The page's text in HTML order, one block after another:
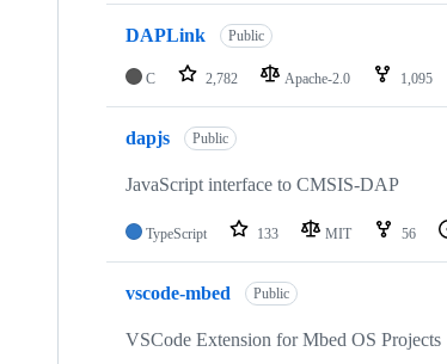
DAPLink Public
C 2,782 Apache-2.0 1,095
dapjs Public
JavaScript interface to CMSIS-DAP
TypeScript 133 MIT 56
vscode-mbed Public
VSCode Extension for Mbed OS Projects